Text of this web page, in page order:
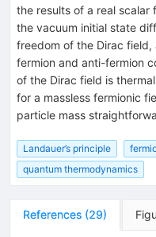
the results of a real
the vacuum initial state
freedom of the Dirac
fermion and anti-fermion
of the Dirac field is
for a massless fermionic
particle mass
Landauer’s principle
quantum thermodynamics
References (29)